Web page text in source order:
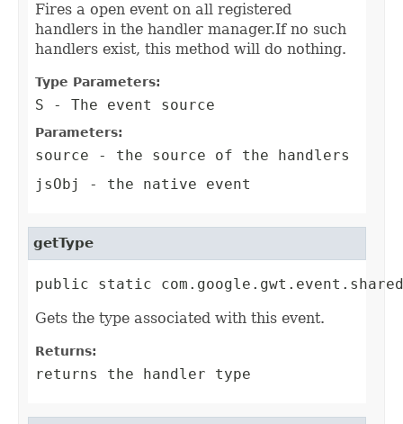
Fires a open event on all registered
handlers in the handler manager.If no such
handlers exist, this method will do nothing.
Type Parameters:
S - The event source
Parameters:
source - the source of the handlers
jsObj
- the native event
getType
public static
Gets the type associated with this event.
Returns:
returns the handler type